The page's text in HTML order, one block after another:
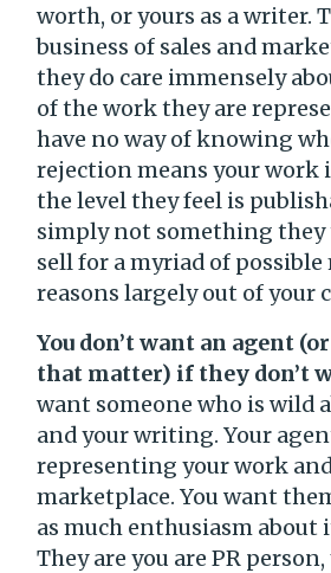
worth, or yours as a writer.
business of sales and
they do care immensely
of the work they are
have no way of knowing
rejection means your work
the level they feel is
simply not something
sell for a myriad of possible
reasons largely out of your
You don’t want an agent
that matter) if they don’t
want someone who is wild
and your writing. Your
representing your work
marketplace. You want
as much enthusiasm about
They are you are PR